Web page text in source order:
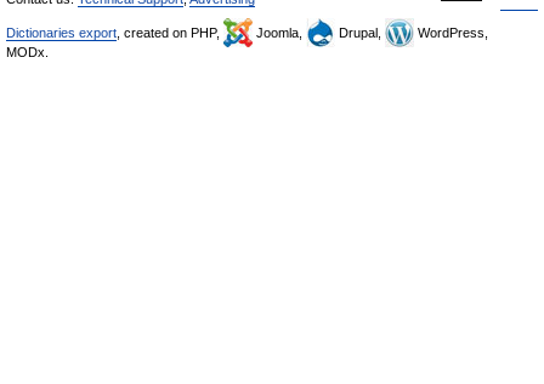
Dictionaries export , created on PHP, Joomla, Drupal,
WordPress,
MODx.